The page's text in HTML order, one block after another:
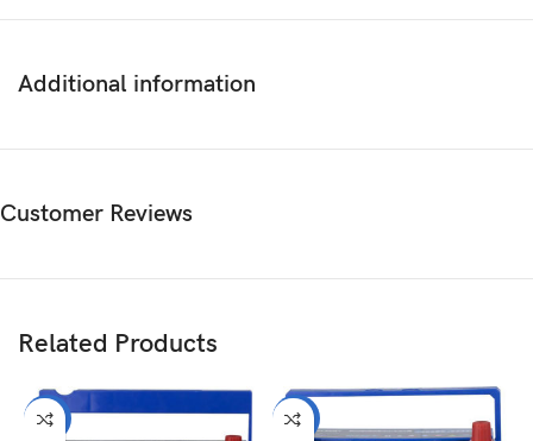
Additional information
Customer Reviews
Related Products
-21% -21%